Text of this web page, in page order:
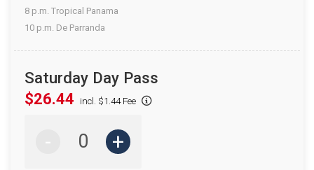
8 p.m. Tropical Panama
10 p.m. De Parranda
Saturday Day Pass
$26.44
incl. $1.44 Fee
- +